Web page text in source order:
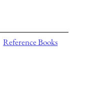
Reference Books